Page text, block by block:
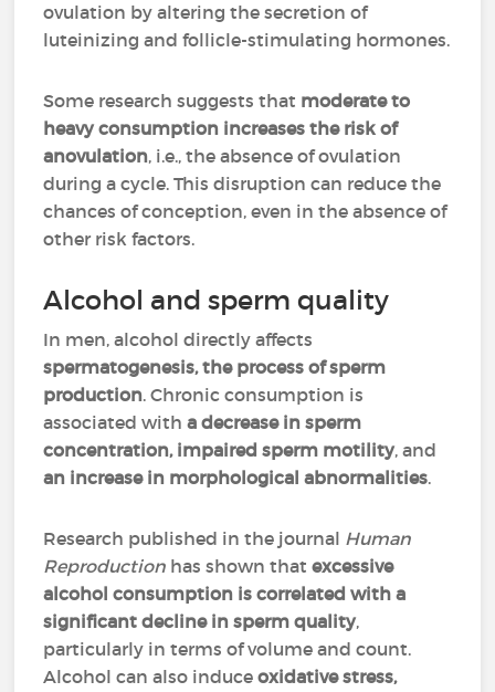
ovulation by altering the secretion of
luteinizing and follicle-stimulating hormones.
Some research suggests that moderate to
heavy consumption increases the risk of
anovulation, i.e., the absence of ovulation
during a cycle. This disruption can reduce the
chances of conception, even in the absence of
other risk factors.
Alcohol and sperm quality
In men, alcohol directly affects
spermatogenesis, the process of sperm
production. Chronic consumption is
associated witha decrease in sperm
concentration, impaired sperm motility, and
an increase in morphological abnormalities.
Research published in the journal Human
Reproduction has shown thatexcessive
alcohol consumption is correlated with a
significant decline in sperm quality,
particularly in terms of volume and count.
Alcohol can also induceoxidative stress,